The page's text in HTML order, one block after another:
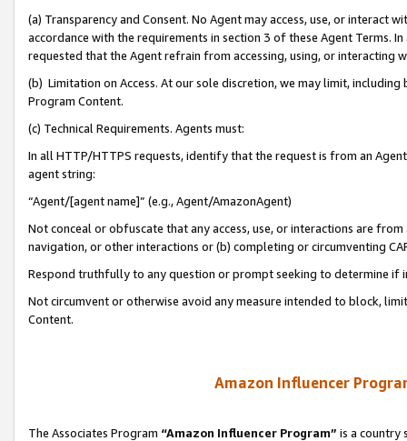
(a) Transparency and Consent. No Agent may access, use, or
accordance with the requirements in section 3 of these Agent Terms.
requested that the Agent refrain from accessing, using, or interacting
(b) Limitation on Access. At our sole discretion, we may limit,
Program Content.
(c) Technical Requirements. Agents must:
In all HTTP/HTTPS requests, identify that the request is from an
agent string:
“Agent/[agent name]” (e.g., Agent/AmazonAgent)
Not conceal or obfuscate that any access, use, or interactions are
navigation, or other interactions or (b) completing or circumventing
Respond truthfully to any question or prompt seeking to determine if
Not circumvent or otherwise avoid any measure intended to block,
Content.
Amazon Influencer
The Associates Program “Amazon Influencer Program” is a country